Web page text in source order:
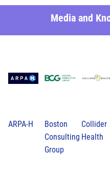
Media and
ARPA-H
Boston
Consulting
Group
Collider
Health